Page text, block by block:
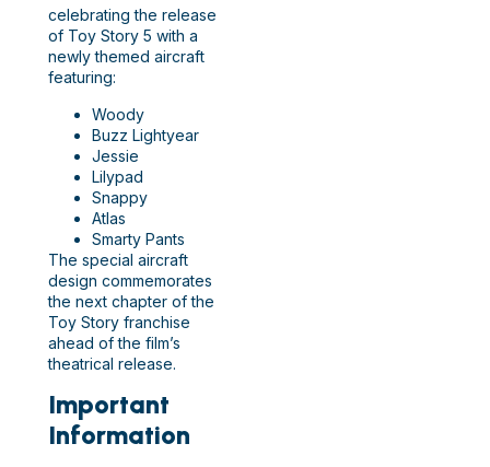
celebrating the release
of Toy Story 5 with a
newly themed aircraft
featuring:
Woody
Buzz Lightyear
Jessie
Lilypad
Snappy
Atlas
Smarty Pants
The special aircraft
design commemorates
the next chapter of the
Toy Story franchise
ahead of the film’s
theatrical release.
Important
Information